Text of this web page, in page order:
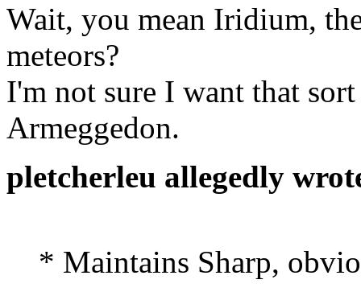
Wait, you mean Iridium,
meteors?
I'm not sure I want that
Armeggedon.
pletcherleu allegedly
* Maintains Sharp,